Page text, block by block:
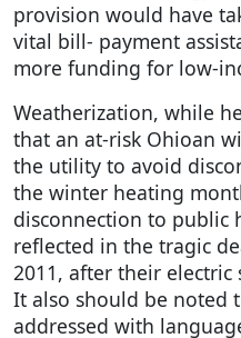
provision would have
vital bill- payment
more funding for low-
Weatherization, while
that an at-risk Ohioan
the utility to avoid
the winter heating
disconnection to public
reflected in the tragic
2011, after their electric
It also should be noted
addressed with